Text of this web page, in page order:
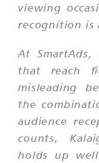
viewing
recognition is
At
that reach
misleading
the
audience
counts,
holds up